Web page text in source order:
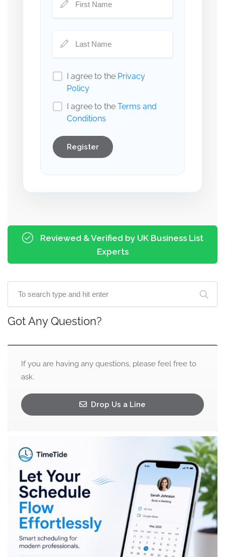
I agree to the Privacy
Policy
I agree to the Terms and
Conditions
Register
Reviewed & Verified by UK Business List
Experts
Got Any Question?
If you are having any questions, please feel free to
ask.
Drop Us a Line